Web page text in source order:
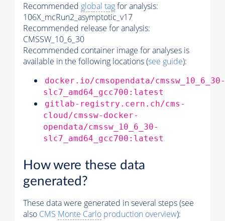
Recommended global tagfor analysis:
106X_mcRun2_asymptotic_v17
Recommended release for analysis:
CMSSW_10_6_30
Recommended container image for analyses is
available in the following locations (see guide):
docker.io/cmsopendata/cmssw_10_6_30-
slc7_amd64_gcc700:latest
gitlab-registry.cern.ch/cms-
cloud/cmssw-docker-
opendata/cmssw_10_6_30-
slc7_amd64_gcc700:latest
How were these data
generated?
These data were generated in several steps (see
also CMS Monte Carlo production overview):